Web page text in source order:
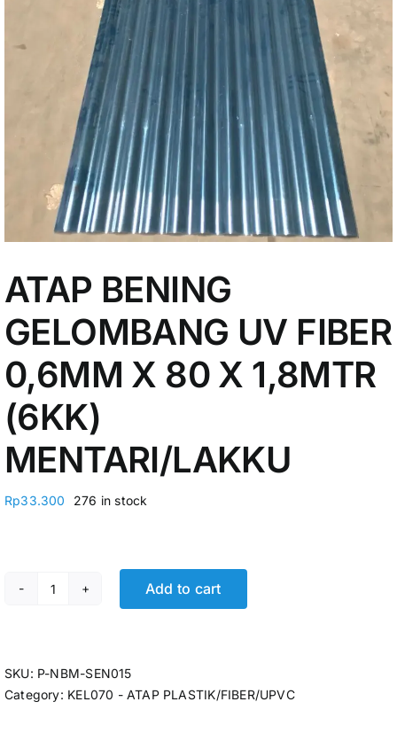
My Account
ATAP BENING
GELOMBANG UV FIBER
0,6MM X 80 X 1,8MTR
(6KK)
MENTARI/LAKKU
Rp33.300 276 in stock
ATAP BENING GELOMBANG UV FIBER 0,6MM X 80 X
Add to cart
SKU: P-NBM-SEN015
Category: KEL070 - ATAP PLASTIK/FIBER/UPVC